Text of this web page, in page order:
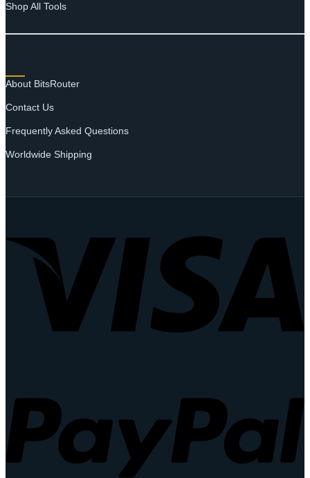
Shop All Tools
About BitsRouter
Contact Us
Frequently Asked Questions
Worldwide Shipping